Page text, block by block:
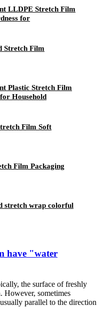
LLDPE Stretch Film
for
Stretch Film
Plastic Stretch Film
Household
Film Soft
Film Packaging
stretch wrap colorful
have "water
the surface of freshly
However, sometimes
parallel to the direction